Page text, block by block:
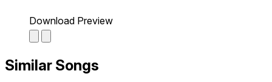
Download Preview
Similar Songs